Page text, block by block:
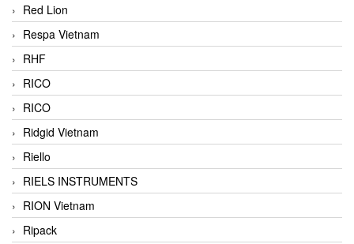
Red Lion
Respa Vietnam
RHF
RICO
RICO
Ridgid Vietnam
Riello
RIELS INSTRUMENTS
RION Vietnam
Ripack